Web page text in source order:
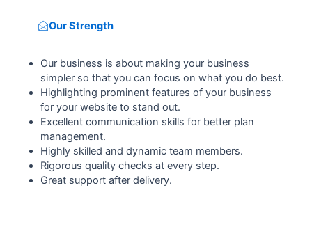
Our Strength
Our business is about making your business
simpler so that you can focus on what you do best.
Highlighting prominent features of your business
for your website to stand out.
Excellent communication skills for better plan
management.
Highly skilled and dynamic team members.
Rigorous quality checks at every step.
Great support after delivery.